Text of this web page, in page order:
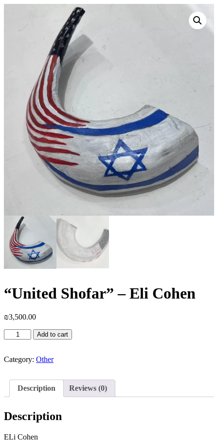
“United Shofar” – Eli Cohen
₪3,500.00
"United
Shofar"
Eli
Add to cart
Category: Other
Description Reviews (0)
Description
ELi Cohen